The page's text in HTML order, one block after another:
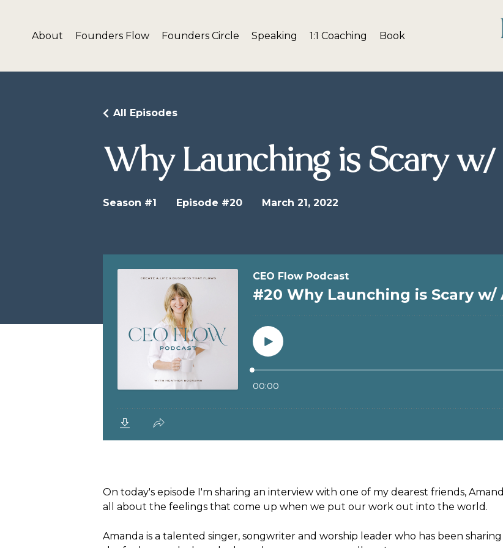
About Founders Flow Founders Circle Speaking 1:1 Coaching Book
Why Launching is Scary
All Episodes
Season #1 Episode #20 March 21, 2022
On today's episode I'm sharing an interview with one of my dearest friends,
all about the feelings that come up when we put our work out into the world.
Amanda is a talented singer, songwriter and worship leader who has been